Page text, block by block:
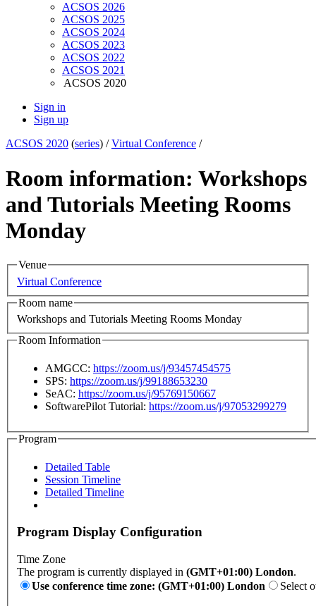
ACSOS 2026
ACSOS 2025
ACSOS 2024
ACSOS 2023
ACSOS 2022
ACSOS 2021
ACSOS 2020
Sign in
Sign up
ACSOS 2020 (series) /Virtual Conference /
Room information: Workshops
and Tutorials Meeting Rooms
Monday
Venue
Virtual Conference
Room name
Workshops and Tutorials Meeting Rooms Monday
Room Information
AMGCC: https://zoom.us/j/93457454575
SPS: https://zoom.us/j/99188653230
SeAC: https://zoom.us/j/95769150667
SoftwarePilot Tutorial: https://zoom.us/j/97053299279
Program
Detailed Table
Session Timeline
Detailed Timeline
Program Display Configuration
Time Zone
The program is currently displayed in (GMT+01:00) London.
Use conference time zone: (GMT+01:00) London
Select